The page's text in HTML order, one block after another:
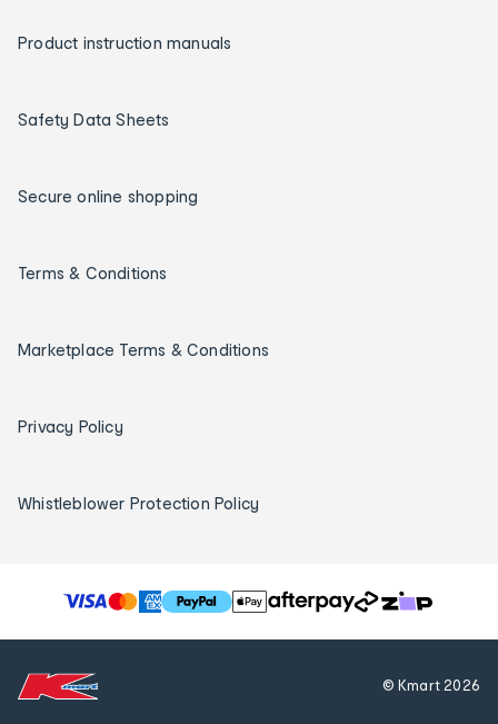
Product instruction manuals
Safety Data Sheets
Secure online shopping
Terms & Conditions
Marketplace Terms & Conditions
Privacy Policy
Whistleblower Protection Policy
T
h
© Kmart2026